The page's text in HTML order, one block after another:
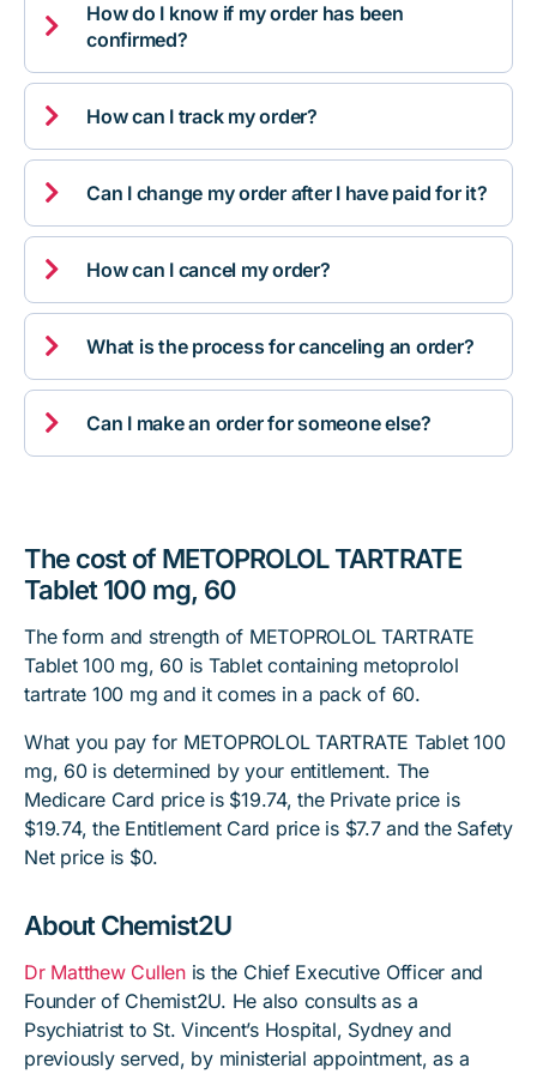

How do I know if my order has been
confirmed?
 How can I track my order?
 Can I change my order after I have paid for it?
 How can I cancel my order?
 What is the process for canceling an order?
 Can I make an order for someone else?
The cost of METOPROLOL TARTRATE
Tablet 100 mg, 60
The form and strength of METOPROLOL TARTRATE
Tablet 100 mg, 60 is Tablet containing metoprolol
tartrate 100 mg and it comes in a pack of 60.
What you pay for METOPROLOL TARTRATE Tablet 100
mg, 60 is determined by your entitlement. The
Medicare Card price is $19.74, the Private price is
$19.74, the Entitlement Card price is $7.7 and the Safety
Net price is $0.
About Chemist2U
Dr Matthew Cullenis the Chief Executive Officer and
Founder of Chemist2U. He also consults as a
Psychiatrist to St. Vincent’s Hospital, Sydney and
previously served, by ministerial appointment, as a